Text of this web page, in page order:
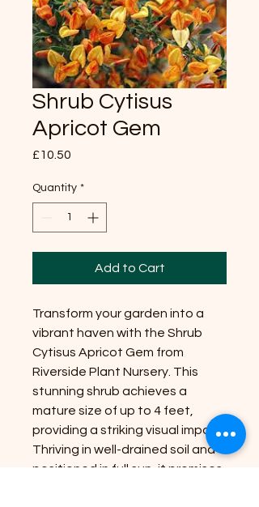
Shrub Cytisus
Apricot Gem
£10.50
Quantity *
Add to Cart
Transform your garden into a
vibrant haven with the Shrub
Cytisus Apricot Gem from
Riverside Plant Nursery. This
stunning shrub achieves a
mature size of up to 4 feet,
providing a striking visual impact.
Thriving in well-drained soil and
positioned in full sun, it promises